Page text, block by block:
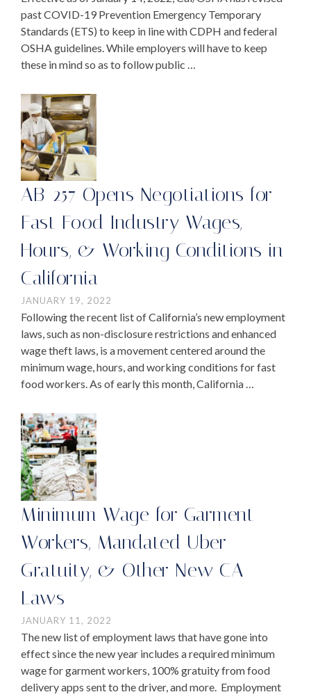
past COVID-19 Prevention Emergency Temporary
Standards (ETS) to keep in line with CDPH and federal
OSHA guidelines. While employers will have to keep
these in mind so as to follow public …
AB-257 Opens Negotiations for
Fast Food Industry Wages,
Hours, & Working Conditions in
California
JANUARY 19, 2022
Following the recent list of California’s new employment
laws, such as non-disclosure restrictions and enhanced
wage theft laws, is a movement centered around the
minimum wage, hours, and working conditions for fast
food workers. As of early this month, California …
Minimum Wage for Garment
Workers, Mandated Uber
Gratuity, & Other New CA
Laws
JANUARY 11, 2022
The new list of employment laws that have gone into
effect since the new year includes a required minimum
wage for garment workers, 100% gratuity from food
delivery apps sent to the driver, and more. Employment